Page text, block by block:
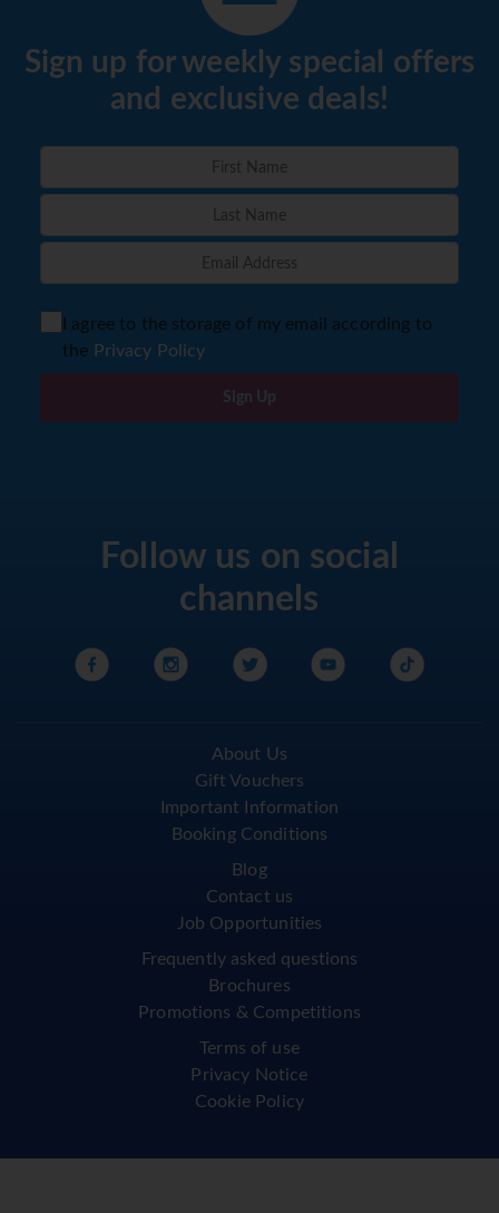
Sign up for weekly special offers
and exclusive deals!
I agree to the storage of my email according to
the Privacy Policy
Sign Up
Follow us on social
channels
About Us
Gift Vouchers
Important Information
Booking Conditions
Blog
Contact us
Job Opportunities
Frequently asked questions
Brochures
Promotions & Competitions
Terms of use
Privacy Notice
Cookie Policy